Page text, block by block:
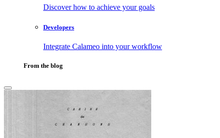
Discover how to achieve your goals
Developers
Integrate Calameo into your workflow
From the blog